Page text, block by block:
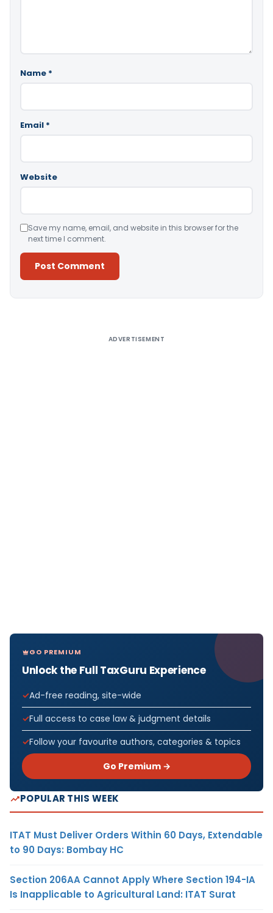
Name *
Email *
Website
Save my name, email, and website in this browser for the
next time I comment.
ADVERTISEMENT
GO PREMIUM
Unlock the Full TaxGuru Experience
Ad-free reading, site-wide
Full access to case law & judgment details
Follow your favourite authors, categories & topics
Go Premium →
POPULAR THIS WEEK
ITAT Must Deliver Orders Within 60 Days, Extendable
to 90 Days: Bombay HC
Section 206AA Cannot Apply Where Section 194-IA
Is Inapplicable to Agricultural Land: ITAT Surat